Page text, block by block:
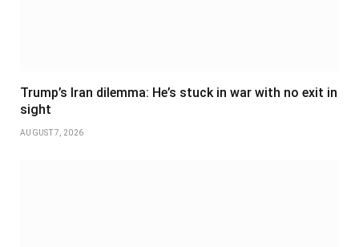
Trump’s Iran dilemma: He’s stuck in war with no exit in
sight
AUGUST 7, 2026